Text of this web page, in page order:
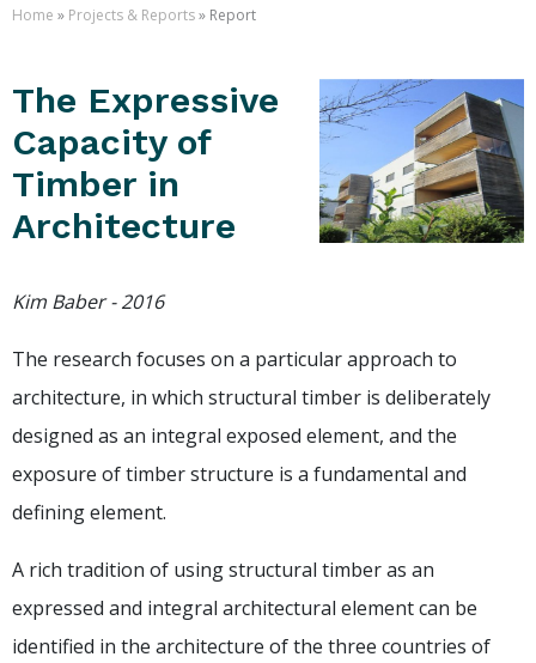
Home » Projects & Reports» Report
The Expressive
Capacity of
Timber in
Architecture
Kim Baber - 2016
The research focuses on a particular approach to
architecture, in which structural timber is deliberately
designed as an integral exposed element, and the
exposure of timber structure is a fundamental and
defining element.
A rich tradition of using structural timber as an
expressed and integral architectural element can be
identified in the architecture of the three countries of